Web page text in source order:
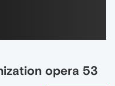
opera 53